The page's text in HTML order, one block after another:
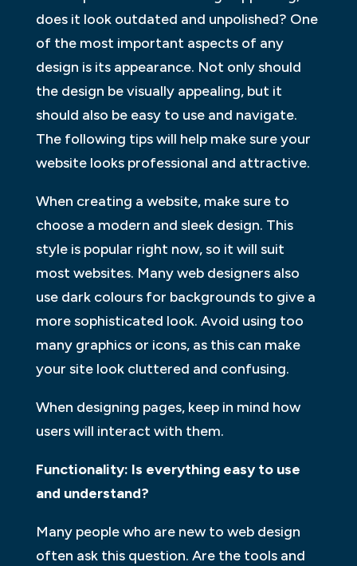
does it look outdated and unpolished? One
of the most important aspects of any
design is its appearance. Not only should
the design be visually appealing, but it
should also be easy to use and navigate.
The following tips will help make sure your
website looks professional and attractive.
When creating a website, make sure to
choose a modern and sleek design. This
style is popular right now, so it will suit
most websites. Many web designers also
use dark colours for backgrounds to give a
more sophisticated look. Avoid using too
many graphics or icons, as this can make
your site look cluttered and confusing.
When designing pages, keep in mind how
users will interact with them.
Functionality: Is everything easy to use
and understand?
Many people who are new to web design
often ask this question. Are the tools and